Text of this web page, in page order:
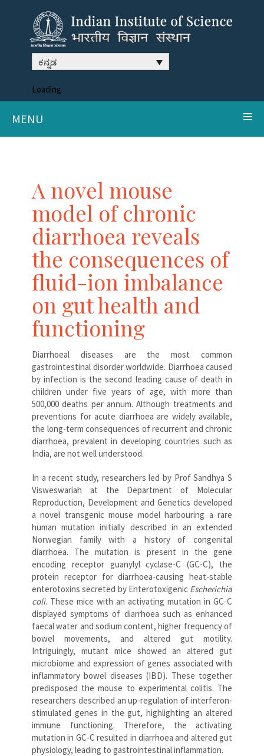
ಕನ್ನಡ
Loading
MENU
A novel mouse
model of chronic
diarrhoea reveals
the consequences of
fluid-ion imbalance
on gut health and
functioning
Diarrhoeal diseases are the most common
gastrointestinal disorder worldwide. Diarrhoea caused
by infection is the second leading cause of death in
children under five years of age, with more than
500,000 deaths per annum. Although treatments and
preventions for acute diarrhoea are widely available,
the long-term consequences of recurrent and chronic
diarrhoea, prevalent in developing countries such as
India, are not well understood.
In a recent study, researchers led by Prof Sandhya S
Visweswariah at the Department of Molecular
Reproduction, Development and Genetics developed
a novel transgenic mouse model harbouring a rare
human mutation initially described in an extended
Norwegian family with a history of congenital
diarrhoea. The mutation is present in the gene
encoding receptor guanylyl cyclase-C (GC-C), the
protein receptor for diarrhoea-causing heat-stable
enterotoxins secreted by Enterotoxigenic Escherichia
coli. These mice with an activating mutation in GC-C
displayed symptoms of diarrhoea such as enhanced
faecal water and sodium content, higher frequency of
bowel movements, and altered gut motility.
Intriguingly, mutant mice showed an altered gut
microbiome and expression of genes associated with
inflammatory bowel diseases (IBD). These together
predisposed the mouse to experimental colitis. The
researchers described an up-regulation of interferon-
stimulated genes in the gut, highlighting an altered
immune functioning. Therefore, the activating
mutation in GC-C resulted in diarrhoea and altered gut
physiology, leading to gastrointestinal inflammation.